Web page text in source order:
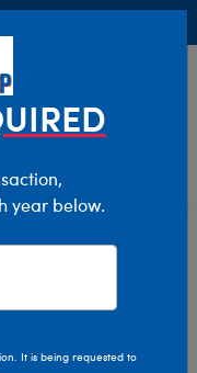
& Gaming
year below.
It is being requested to